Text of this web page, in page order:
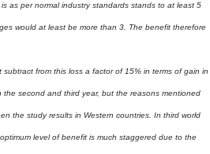
as per normal industry standards stands to at least 5
would at least be more than 3. The benefit therefore
from this loss a factor of 15% in terms of gain in
second and third year, but the reasons mentioned
the study results in Western countries. In third world
level of benefit is much staggered due to the